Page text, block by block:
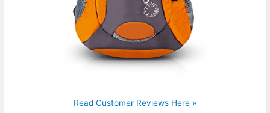
Read Customer Reviews Here »